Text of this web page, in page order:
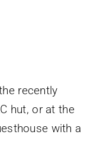
recently
hut, or at the
with a